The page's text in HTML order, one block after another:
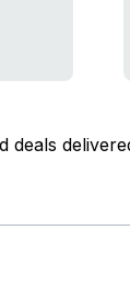
deals